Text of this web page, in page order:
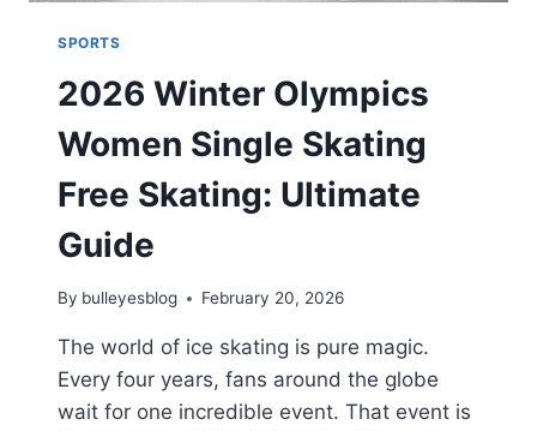
SPORTS
2026 Winter Olympics
Women Single Skating
Free Skating: Ultimate
Guide
By bulleyesblog February 20, 2026
The world of ice skating is pure magic.
Every four years, fans around the globe
wait for one incredible event. That event is